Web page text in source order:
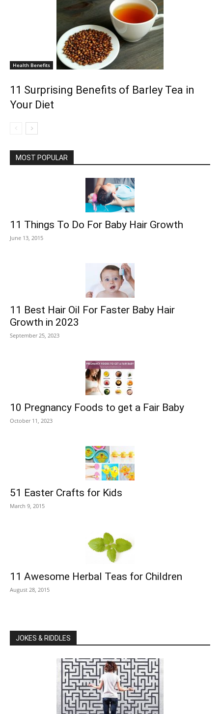
Health Benefits
11 Surprising Benefits of Barley Tea in
Your Diet
MOST POPULAR
11 Things To Do For Baby Hair Growth
June 13, 2015
11 Best Hair Oil For Faster Baby Hair
Growth in 2023
September 25, 2023
10 Pregnancy Foods to get a Fair Baby
October 11, 2023
51 Easter Crafts for Kids
March 9, 2015
11 Awesome Herbal Teas for Children
August 28, 2015
JOKES & RIDDLES